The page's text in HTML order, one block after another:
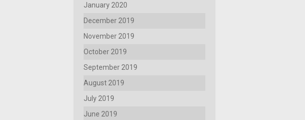
January 2020
December 2019
November 2019
October 2019
September 2019
August 2019
July 2019
June 2019